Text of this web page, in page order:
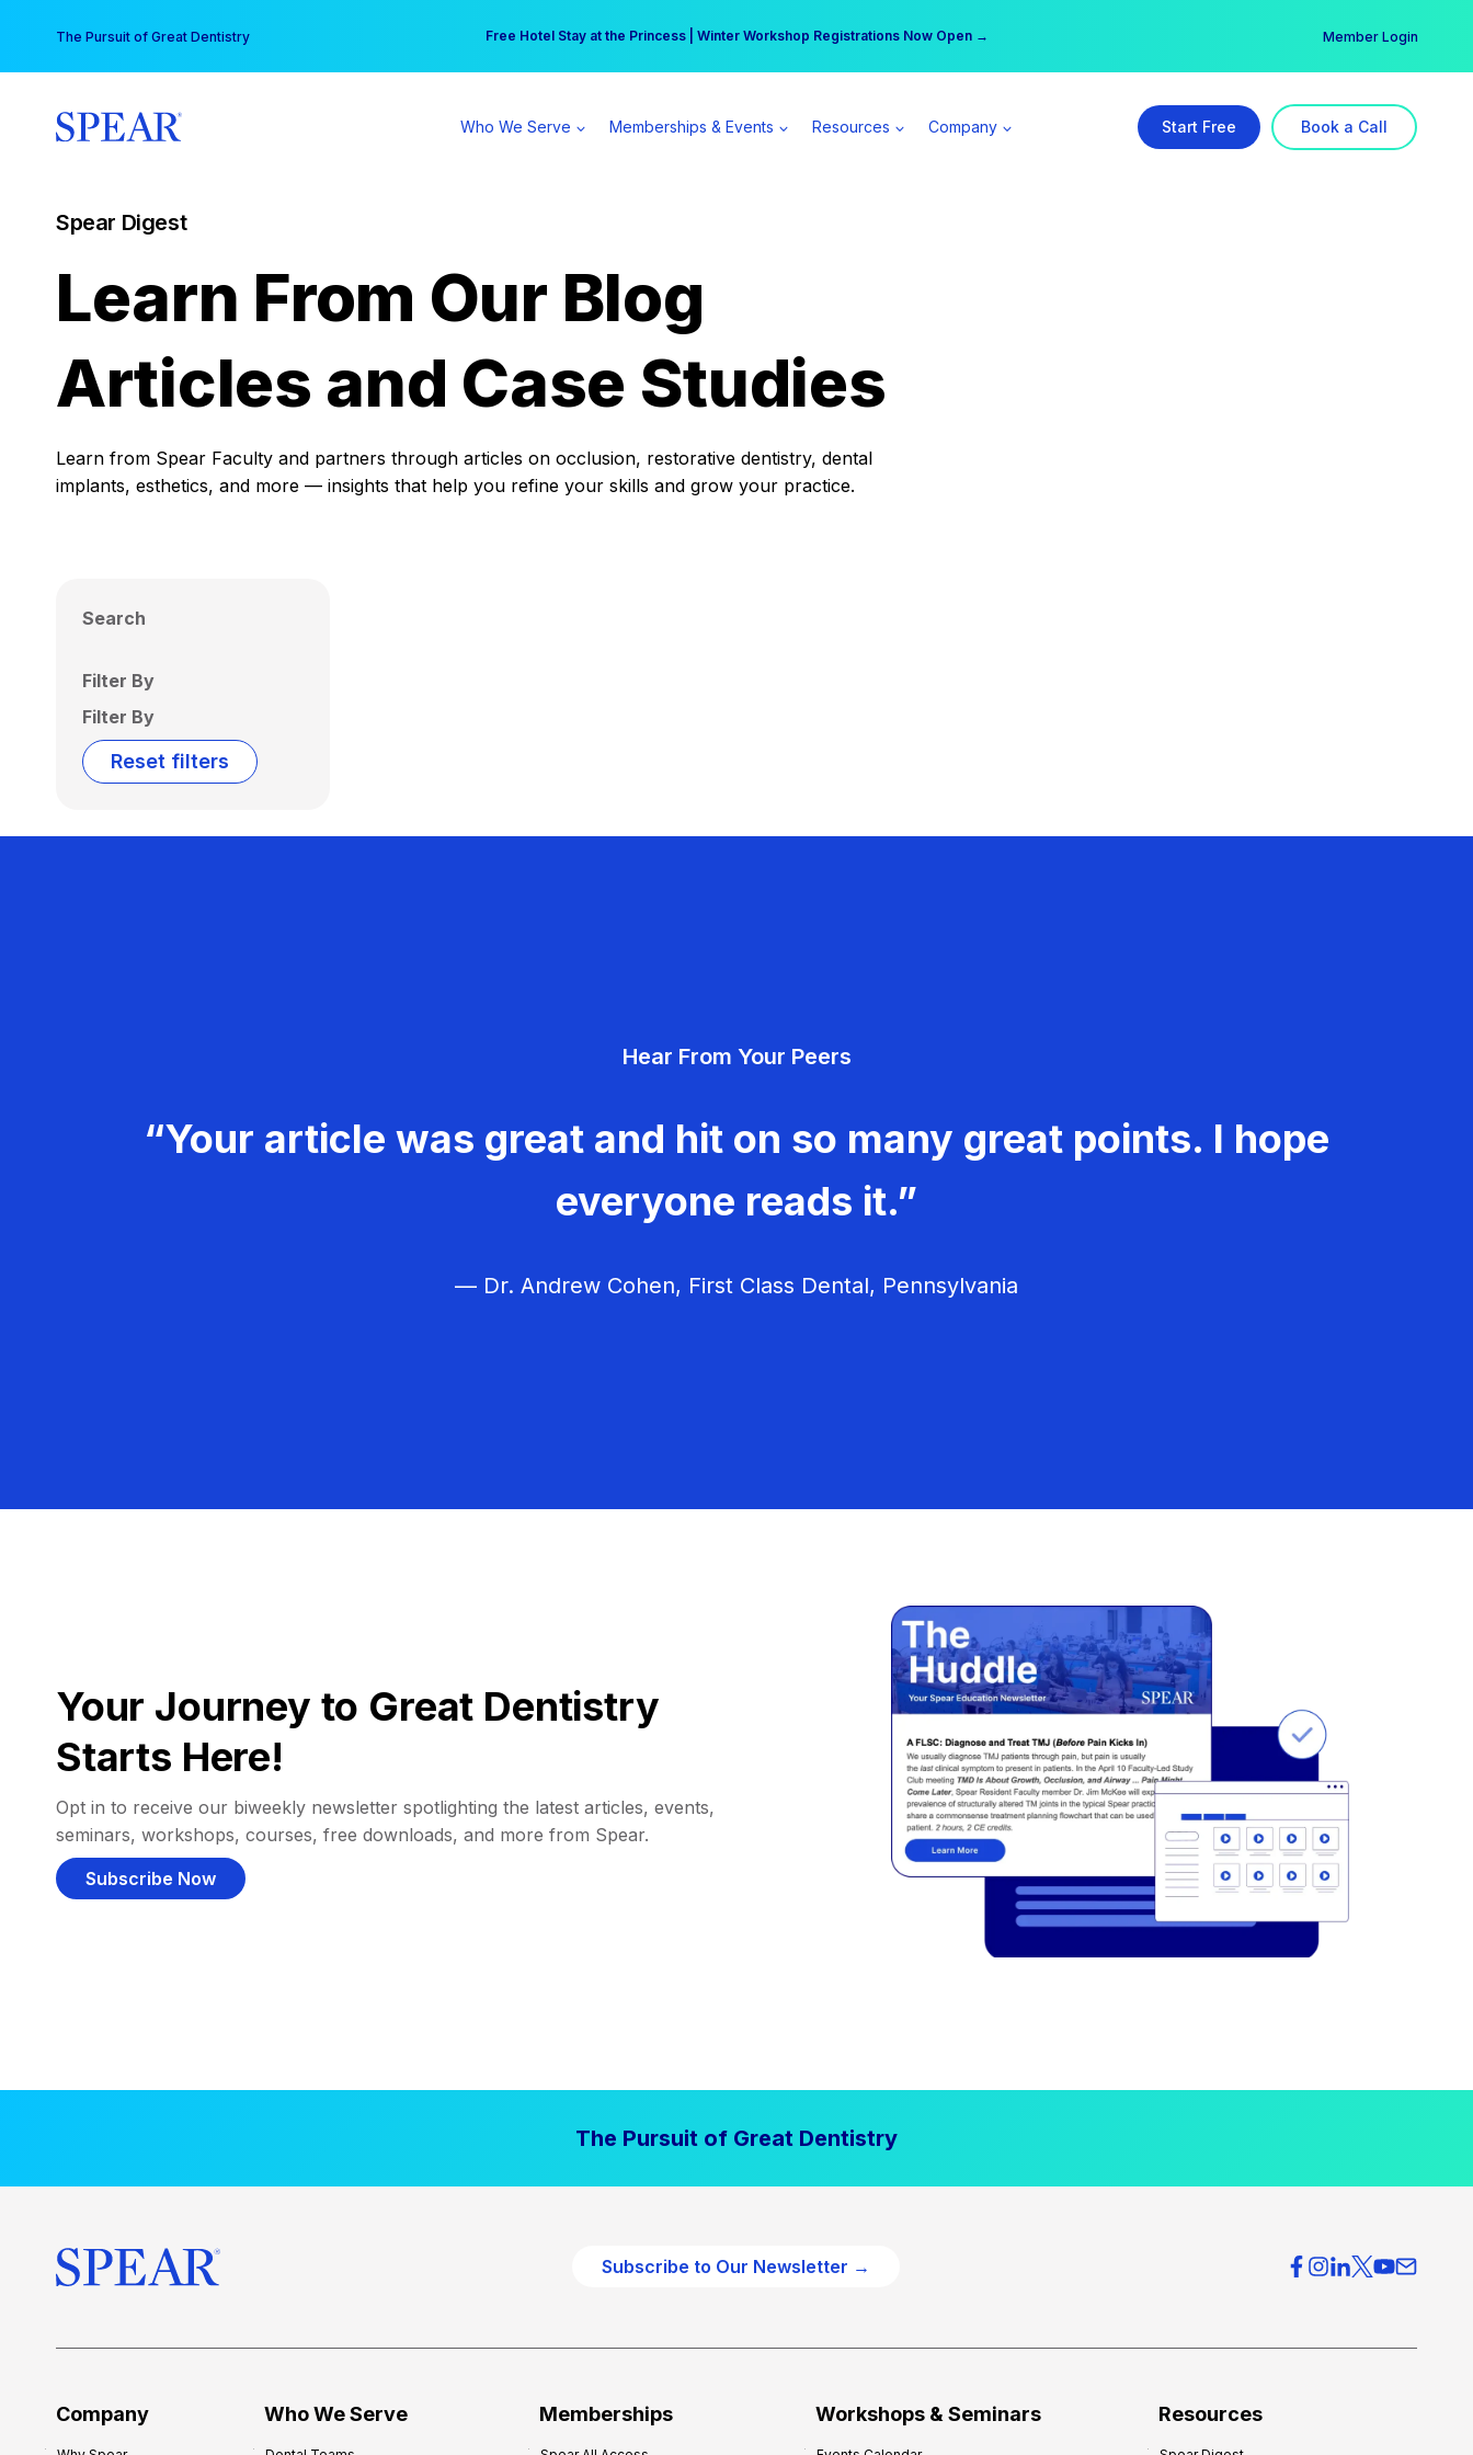
content
The Pursuit of Great Dentistry Free Hotel Stay at the Princess | Winter Workshop Registrations Now Open →
Your practice can earn $555 more per day | Become a Spear All Access Member → Member Login
Who We Serve Memberships & Events Resources Company Start Free Book a Call
Spear Digest
Learn From Our Blog
Articles and Case Studies
Learn from Spear Faculty and partners through articles on occlusion, restorative dentistry, dental
implants, esthetics, and more — insights that help you refine your skills and grow your practice.
Search
Filter By
Filter By
Reset filters
Hear From Your Peers
“Your article was great and hit on so many great points. I hope
everyone reads it.”
— Dr. Andrew Cohen, First Class Dental, Pennsylvania
Your Journey to Great Dentistry
Starts Here!
Opt in to receive our biweekly newsletter spotlighting the latest articles, events,
seminars, workshops, courses, free downloads, and more from Spear.
Subscribe Now
The Pursuit of Great Dentistry
Subscribe to Our Newsletter →
Company Who We Serve Memberships Workshops & Seminars Resources